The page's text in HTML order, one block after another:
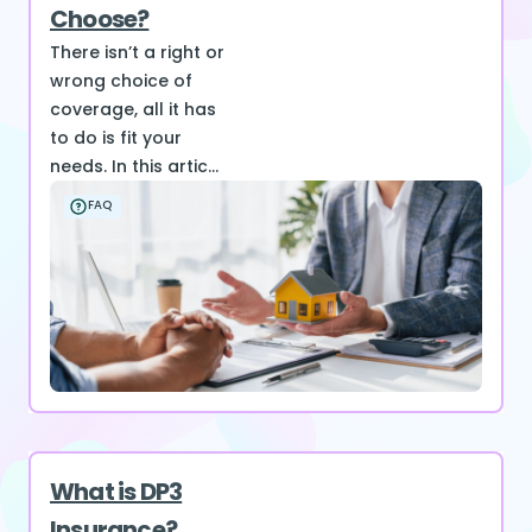
Choose?
There isn’t a right or
wrong choice of
coverage, all it has
to do is fit your
needs. In this artic...
FAQ
What is DP3